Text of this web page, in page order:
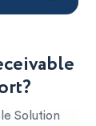
Solution